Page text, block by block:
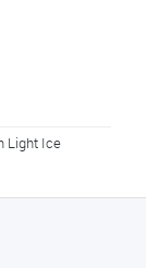
Light Ice